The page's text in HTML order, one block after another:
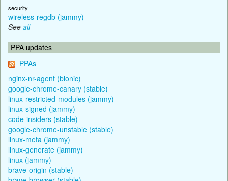
security
wireless-regdb (jammy)
See all
PPA updates
PPAs
nginx-nr-agent (bionic)
google-chrome-canary (stable)
linux-restricted-modules (jammy)
linux-signed (jammy)
code-insiders (stable)
google-chrome-unstable (stable)
linux-meta (jammy)
linux-generate (jammy)
linux (jammy)
brave-origin (stable)